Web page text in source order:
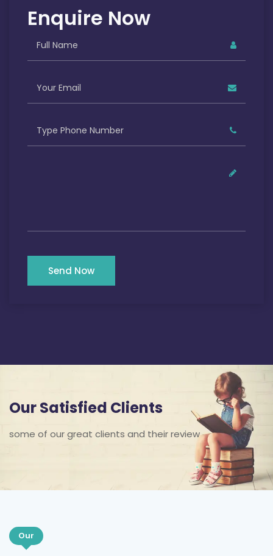
Enquire Now
Send Now
Our Satisfied Clients
some of our great clients and their review
Our